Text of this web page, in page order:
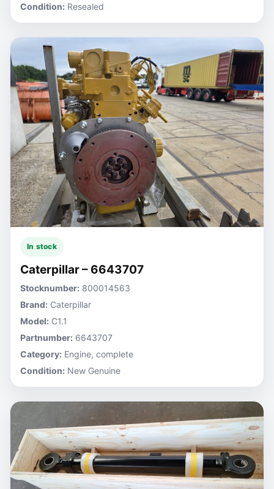
Condition: Resealed
In stock
Caterpillar – 6643707
Stocknumber: 800014563
Brand: Caterpillar
Model: C1.1
Partnumber: 6643707
Category: Engine, complete
Condition: New Genuine